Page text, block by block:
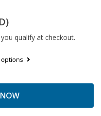
you qualify at checkout.